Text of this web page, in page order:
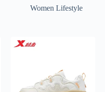
Women Lifestyle